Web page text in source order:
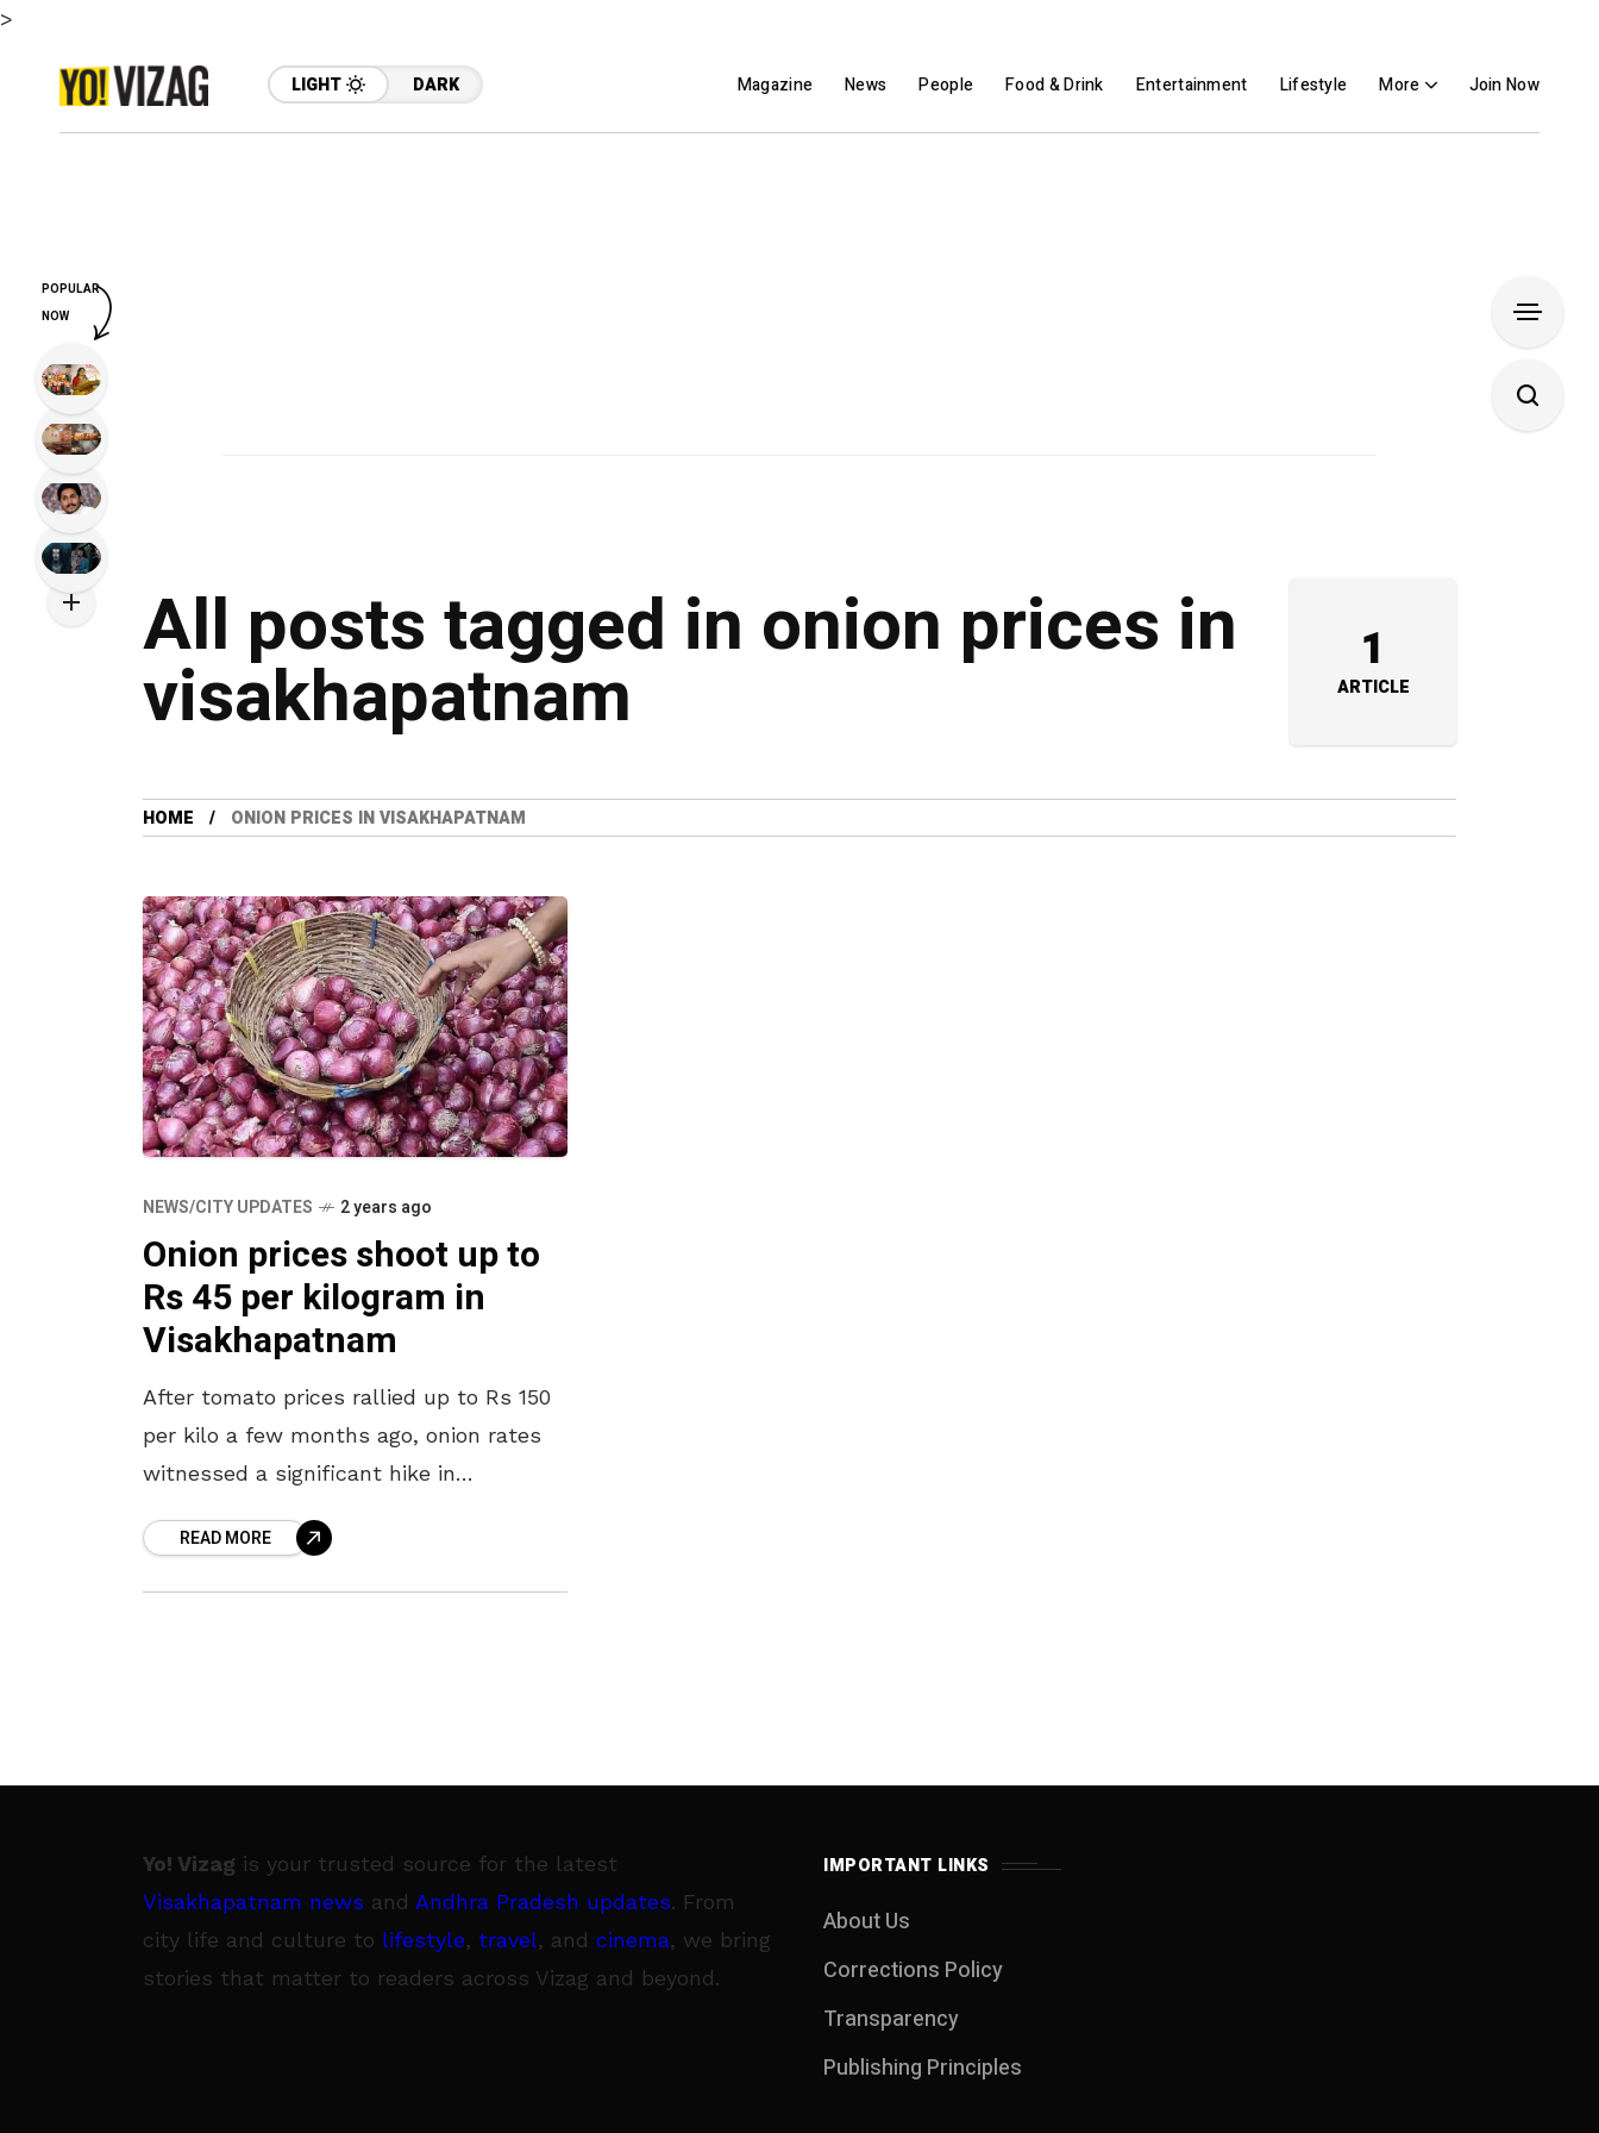
>
LIGHT DARK Magazine News People Food & Drink Entertainment Lifestyle More Join Now
All posts tagged in onion prices in
visakhapatnam 1
ARTICLE
HOME ONION PRICES IN VISAKHAPATNAM
NEWS/CITY UPDATES 2 years ago
Onion prices shoot up to
Rs 45 per kilogram in
Visakhapatnam
After tomato prices rallied up to Rs 150
per kilo a few months ago, onion rates
witnessed a significant hike in
vegetable is currently
READ MORE
Yo! Vizag is your trusted source for the latest
Visakhapatnam news and Andhra Pradesh updates. From
city life and culture to lifestyle, travel, and cinema, we bring
stories that matter to readers across Vizag and beyond.
IMPORTANT LINKS
About Us
Corrections Policy
Transparency
Publishing Principles
POPULAR
NOW